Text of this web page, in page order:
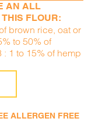
AN ALL
THIS FLOUR:
brown rice, oat or
to 50% of
1 to 15% of hemp
ALLERGEN FREE